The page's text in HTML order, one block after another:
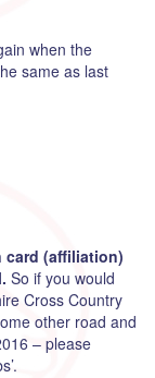
when the
same as last
(affiliation)
So if you would
Cross Country
other road and
– please